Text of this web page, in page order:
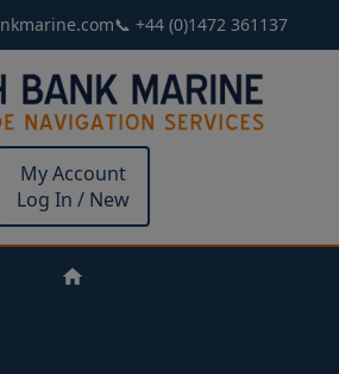
📞 +44 (0)1472 361137
My Account
Log In / New